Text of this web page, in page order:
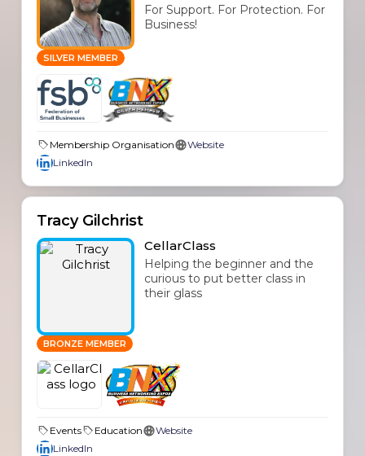
SILVER MEMBER
For Support. For Protection. For
Business!
Membership Organisation
Website
LinkedIn
Tracy Gilchrist
BRONZE MEMBER
CellarClass
Helping the beginner and the
curious to put better class in
their glass
Events Education
Website
LinkedIn